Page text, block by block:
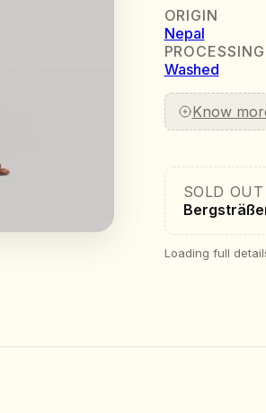
ORIGIN
Nepal
PROCESSING
Washed
Know
SOLD
Loading full